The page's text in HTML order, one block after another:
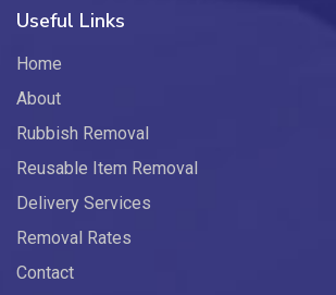
Useful Links
Home
About
Rubbish Removal
Reusable Item Removal
Delivery Services
Removal Rates
Contact